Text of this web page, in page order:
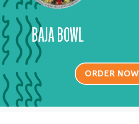
BAJA BOWL
ORDER NOW